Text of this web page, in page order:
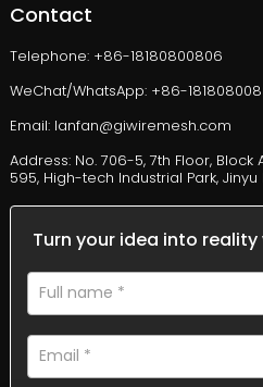
Contact
Telephone: +86-18180800806
WeChat/WhatsApp: +86-
Email: lanfan@giwiremesh.com
Address: No. 706-5, 7th Floor, Block
595, High-tech Industrial Park,
Turn your idea into reality